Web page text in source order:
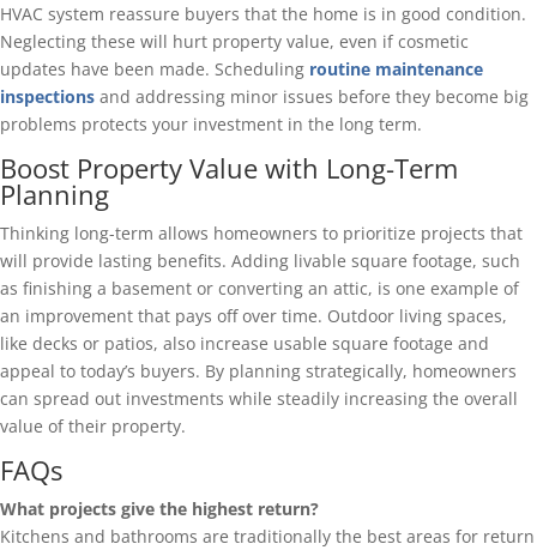
HVAC system reassure buyers that the home is in good condition.
Neglecting these will hurt property value, even if cosmetic
updates have been made. Scheduling routine maintenance
inspections and addressing minor issues before they become big
problems protects your investment in the long term.
Boost Property Value with Long-Term
Planning
Thinking long-term allows homeowners to prioritize projects that
will provide lasting benefits. Adding livable square footage, such
as finishing a basement or converting an attic, is one example of
an improvement that pays off over time. Outdoor living spaces,
like decks or patios, also increase usable square footage and
appeal to today’s buyers. By planning strategically, homeowners
can spread out investments while steadily increasing the overall
value of their property.
FAQs
What projects give the highest return?
Kitchens and bathrooms are traditionally the best areas for return